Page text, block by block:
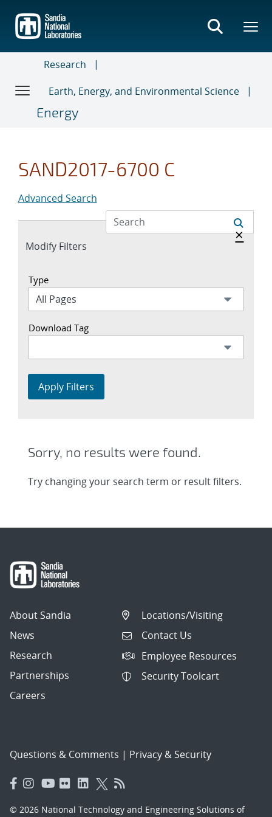
main
content
Research
Earth, Energy, and Environmental Science
Energy
SAND2017-6700 C
Advanced Search
Expand
Modify Filters
Hide
×
Type
Download Tag
Apply Filters
Sorry, no results were found.
Try changing your search term or result filters.
About Sandia
News
Research
Partnerships
Careers
Locations/Visiting
Contact Us
Employee Resources
Security Toolcart
Questions & Comments | Privacy & Security
© 2026 National Technology and Engineering Solutions of